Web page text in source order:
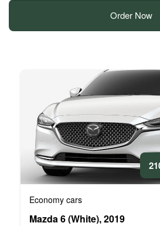
Order Now
Economy cars
Mazda 6 (White), 2019